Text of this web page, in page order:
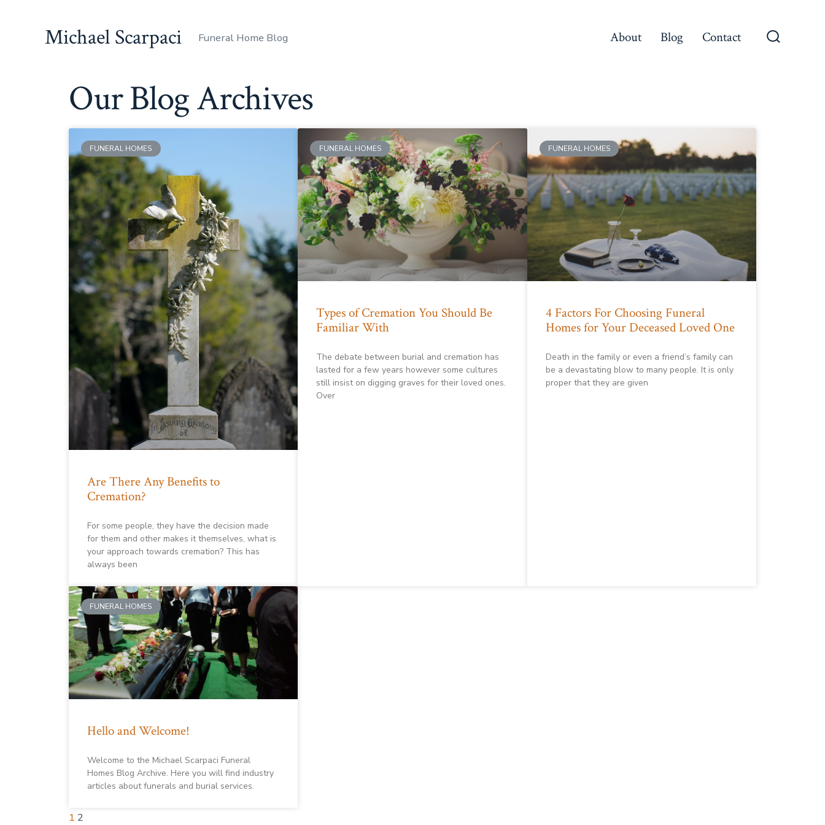
Michael Scarpaci Funeral Home Blog About Blog Contact
Our Blog Archives
FUNERAL HOMES
Are There Any Benefits to
Cremation?
For some people, they have the decision made
for them and other makes it themselves, what is
your approach towards cremation? This has
always been
FUNERAL HOMES
Types of Cremation You Should Be
Familiar With
The debate between burial and cremation has
lasted for a few years however some cultures
still insist on digging graves for their loved ones.
Over
FUNERAL HOMES
4 Factors For Choosing Funeral
Homes for Your Deceased Loved One
Death in the family or even a friend’s family can
be a devastating blow to many people. It is only
proper that they are given
FUNERAL HOMES
Hello and Welcome!
Welcome to the Michael Scarpaci Funeral
Homes Blog Archive. Here you will find industry
articles about funerals and burial services.
1 2